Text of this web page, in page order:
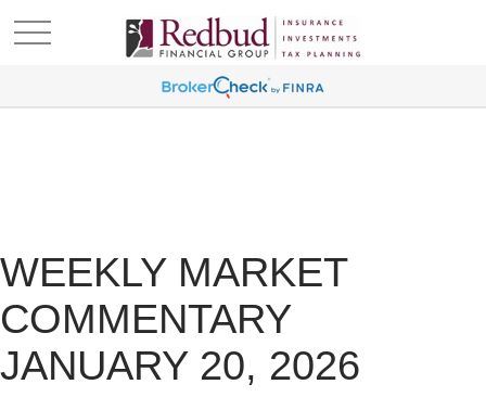
WEEKLY MARKET
COMMENTARY
JANUARY 20, 2026